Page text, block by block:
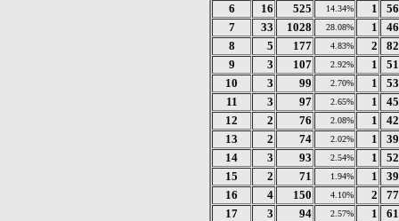
6
16 525 14.34% 1
56
7
33 1028 28.08% 1
46
8
5 177 4.83% 2
82
9
3 107 2.92% 1
51
10
3 99 2.70% 1
53
11
3 97 2.65% 1
45
12
2 76 2.08% 1
42
13
2 74 2.02% 1
39
14
3 93 2.54% 1
52
15
2 71 1.94% 1
39
16
4 150 4.10% 2
77
17
3 94 2.57% 1
61